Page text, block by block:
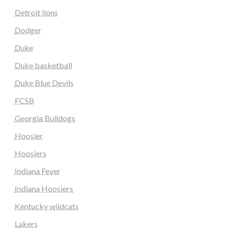
Detroit lions
Dodger
Duke
Duke basketball
Duke Blue Devils
FCSB
Georgia Bulldogs
Hoosier
Hoosiers
Indiana Fever
Indiana Hoosiers
Kentucky wildcats
Lakers